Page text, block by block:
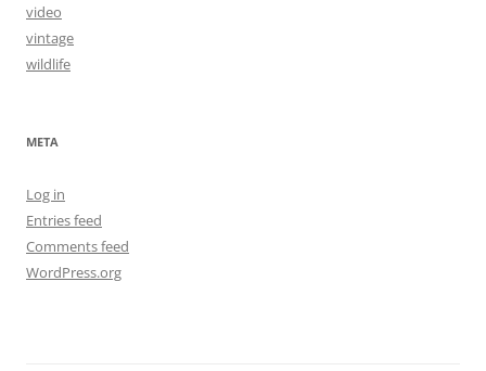
video
vintage
wildlife
META
Log in
Entries feed
Comments feed
WordPress.org